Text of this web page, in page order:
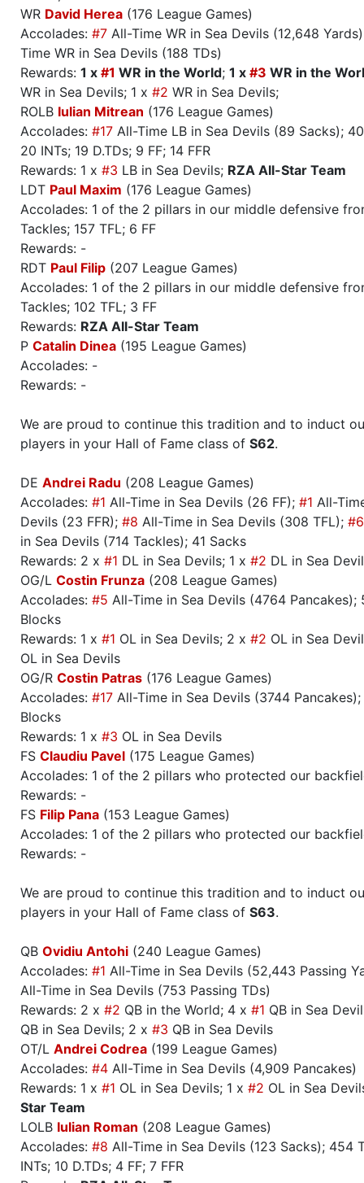
WR David Herea (176 League Games)
Accolades: #7 All-Time WR in Sea Devils (12,648
Time WR in Sea Devils (188 TDs)
Rewards: 1 x #1 WR in the World; 1 x #3 WR in the
WR in Sea Devils; 1 x #2 WR in Sea Devils;
ROLB Iulian Mitrean (176 League Games)
Accolades: #17 All-Time LB in Sea Devils (89 Sacks);
20 INTs; 19 D.TDs; 9 FF; 14 FFR
Rewards: 1 x #3 LB in Sea Devils; RZA All-Star Team
LDT Paul Maxim (176 League Games)
Accolades: 1 of the 2 pillars in our middle defensive
Tackles; 157 TFL; 6 FF
Rewards: -
RDT Paul Filip (207 League Games)
Accolades: 1 of the 2 pillars in our middle defensive
Tackles; 102 TFL; 3 FF
Rewards: RZA All-Star Team
P Catalin Dinea (195 League Games)
Accolades: -
Rewards: -
We are proud to continue this tradition and to induct
players in your Hall of Fame class of S62.
DE Andrei Radu (208 League Games)
Accolades: #1 All-Time in Sea Devils (26 FF); #1 All-
Devils (23 FFR); #8 All-Time in Sea Devils (308 TFL);
in Sea Devils (714 Tackles); 41 Sacks
Rewards: 2 x #1 DL in Sea Devils; 1 x #2 DL in Sea
OG/L Costin Frunza (208 League Games)
Accolades: #5 All-Time in Sea Devils (4764 Pancakes);
Blocks
Rewards: 1 x #1 OL in Sea Devils; 2 x #2 OL in Sea
OL in Sea Devils
OG/R Costin Patras (176 League Games)
Accolades: #17 All-Time in Sea Devils (3744
Blocks
Rewards: 1 x #3 OL in Sea Devils
FS Claudiu Pavel (175 League Games)
Accolades: 1 of the 2 pillars who protected our
Rewards: -
FS Filip Pana (153 League Games)
Accolades: 1 of the 2 pillars who protected our
Rewards: -
We are proud to continue this tradition and to induct
players in your Hall of Fame class of S63.
QB Ovidiu Antohi (240 League Games)
Accolades: #1 All-Time in Sea Devils (52,443 Passing
All-Time in Sea Devils (753 Passing TDs)
Rewards: 2 x #2 QB in the World; 4 x #1 QB in Sea
QB in Sea Devils; 2 x #3 QB in Sea Devils
OT/L Andrei Codrea (199 League Games)
Accolades: #4 All-Time in Sea Devils (4,909 Pancakes)
Rewards: 1 x #1 OL in Sea Devils; 1 x #2 OL in Sea
Star Team
LOLB Iulian Roman (208 League Games)
Accolades: #8 All-Time in Sea Devils (123 Sacks); 454
INTs; 10 D.TDs; 4 FF; 7 FFR